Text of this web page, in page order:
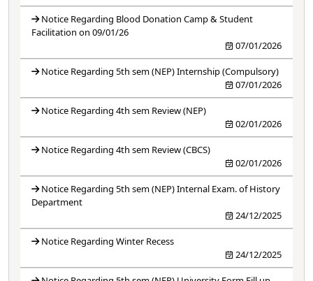
Notice Regarding Blood Donation Camp & Student
Facilitation on 09/01/26
07/01/2026
Notice Regarding 5th sem (NEP) Internship (Compulsory)
07/01/2026
Notice Regarding 4th sem Review (NEP)
02/01/2026
Notice Regarding 4th sem Review (CBCS)
02/01/2026
Notice Regarding 5th sem (NEP) Internal Exam. of History
Department
24/12/2025
Notice Regarding Winter Recess
24/12/2025